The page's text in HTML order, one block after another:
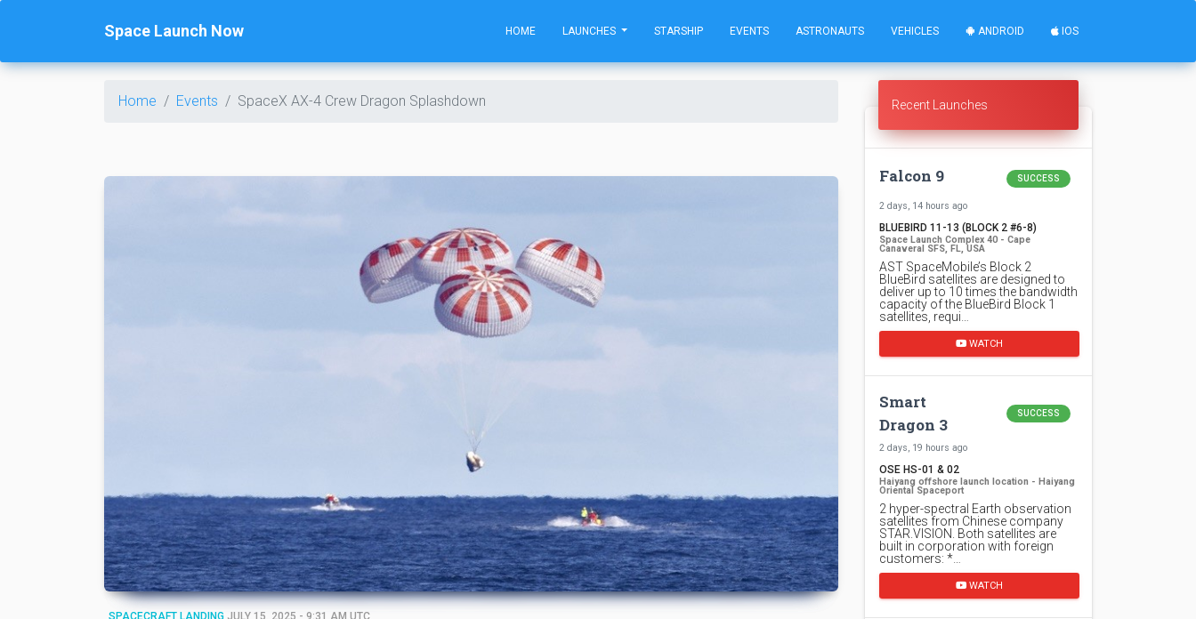
Space Launch Now HOME LAUNCHES STARSHIP EVENTS ASTRONAUTS VEHICLES ANDROID IOS
Home Events SpaceX AX-4 Crew Dragon Splashdown
SPACECRAFT LANDING JULY 15, 2025 - 9:31 AM UTC
Recent Launches
Falcon 9 SUCCESS
2 days, 14 hours ago
BLUEBIRD 11-13 (BLOCK 2 #6-8)
Space Launch Complex 40 - Cape
Canaveral SFS, FL, USA
AST SpaceMobile’s Block 2
BlueBird satellites are designed to
deliver up to 10 times the bandwidth
capacity of the BlueBird Block 1
satellites, requi…
WATCH
Smart
Dragon 3
SUCCESS
2 days, 19 hours ago
OSE HS-01 & 02
Haiyang offshore launch location - Haiyang
Oriental Spaceport
2 hyper-spectral Earth observation
satellites from Chinese company
STAR.VISION. Both satellites are
built in corporation with foreign
customers: *…
WATCH